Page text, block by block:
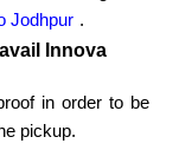
Jodhpur .
Innova
in order to be
pickup.